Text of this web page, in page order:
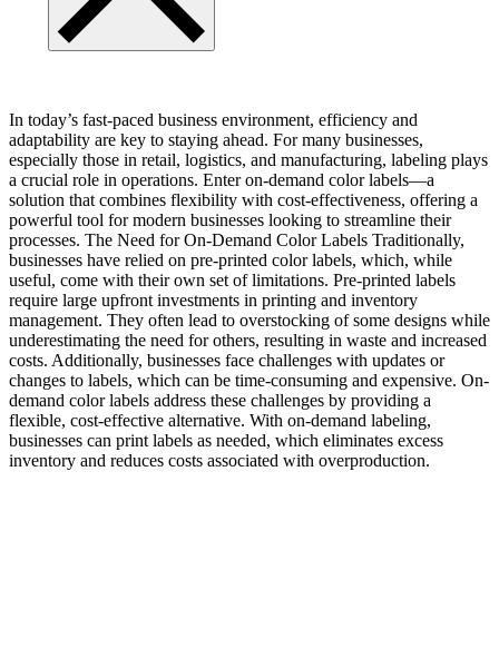
In today’s fast-paced business environment, efficiency and
adaptability are key to staying ahead. For many businesses,
especially those in retail, logistics, and manufacturing, labeling plays
a crucial role in operations. Enter on-demand color labels—a
solution that combines flexibility with cost-effectiveness, offering a
powerful tool for modern businesses looking to streamline their
processes. The Need for On-Demand Color Labels Traditionally,
businesses have relied on pre-printed color labels, which, while
useful, come with their own set of limitations. Pre-printed labels
require large upfront investments in printing and inventory
management. They often lead to overstocking of some designs while
underestimating the need for others, resulting in waste and increased
costs. Additionally, businesses face challenges with updates or
changes to labels, which can be time-consuming and expensive. On-
demand color labels address these challenges by providing a
flexible, cost-effective alternative. With on-demand labeling,
businesses can print labels as needed, which eliminates excess
inventory and reduces costs associated with overproduction.